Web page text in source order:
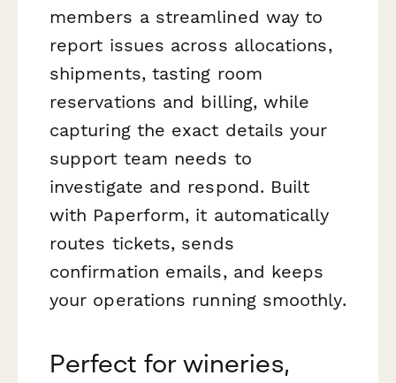
members a streamlined way to
report issues across allocations,
shipments, tasting room
reservations and billing, while
capturing the exact details your
support team needs to
investigate and respond. Built
with Paperform, it automatically
routes tickets, sends
confirmation emails, and keeps
your operations running smoothly.
Perfect for wineries,